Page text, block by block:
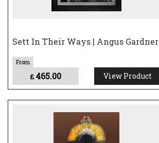
Sett In Their Ways | Angus Gardner
£465.00 View Product